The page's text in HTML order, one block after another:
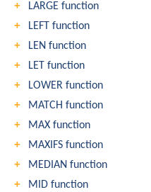
LARGE function
LEFT function
LEN function
LET function
LOWER function
MATCH function
MAX function
MAXIFS function
MEDIAN function
MID function